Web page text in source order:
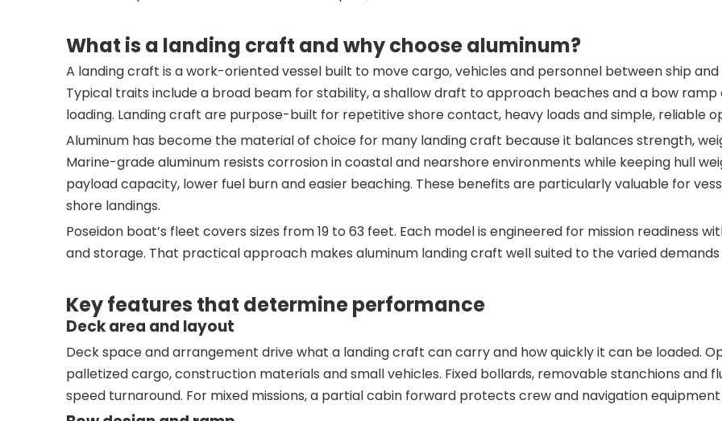
What is a landing craft and why choose aluminum?
A landing craft is a work-oriented vessel built to move cargo, vehicles and personnel between ship
Typical traits include a broad beam for stability, a shallow draft to approach beaches and a bow
loading. Landing craft are purpose-built for repetitive shore contact, heavy loads and simple, reliable
Aluminum has become the material of choice for many landing craft because it balances strength,
Marine-grade aluminum resists corrosion in coastal and nearshore environments while keeping hull
payload capacity, lower fuel burn and easier beaching. These benefits are particularly valuable for
shore landings.
Poseidon boat’s fleet covers sizes from 19 to 63 feet. Each model is engineered for mission readiness
and storage. That practical approach makes aluminum landing craft well suited to the varied
Key features that determine performance
Deck area and layout
Deck space and arrangement drive what a landing craft can carry and how quickly it can be loaded.
palletized cargo, construction materials and small vehicles. Fixed bollards, removable stanchions and
speed turnaround. For mixed missions, a partial cabin forward protects crew and navigation